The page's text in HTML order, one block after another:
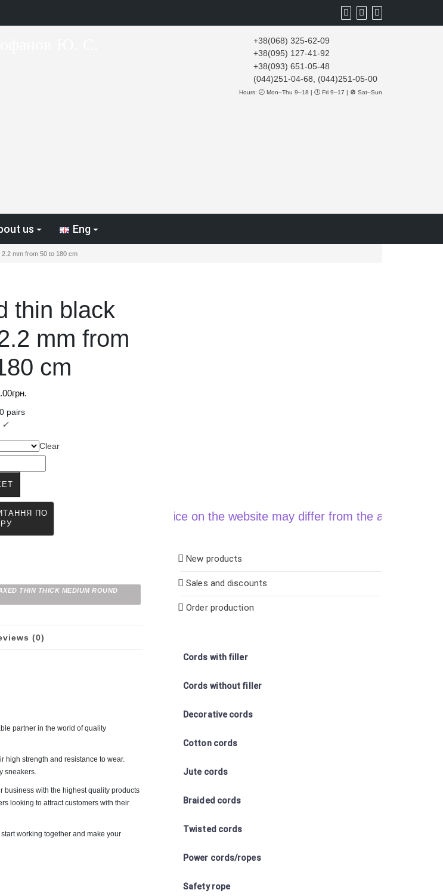
+38(068) 325-62-09
+38(095) 127-41-92
+38(093) 651-05-48
(044)251-04-68, (044)251-05-00
Hours: 🕘 Mon–Thu 9–18 | 🕔 Fri 9–17 | 🚫 Sat–Sun
us Eng
mm from 50 to 180 cm
thin black
mm from
cm
грн.
471.00грн.
pairs
✓
Clear
THIN THICK MEDIUM ROUND
(0)
partner in the world of quality
high strength and resistance to wear.
sneakers.
business with the highest quality products
looking to attract customers with their
working together and make your
The price on the website may differ from the actual price when
New products
Sales and discounts
Order production
Cords with filler
Cords without filler
Decorative cords
Cotton cords
Jute cords
Braided cords
Twisted cords
Power cords/ropes
Safety rope